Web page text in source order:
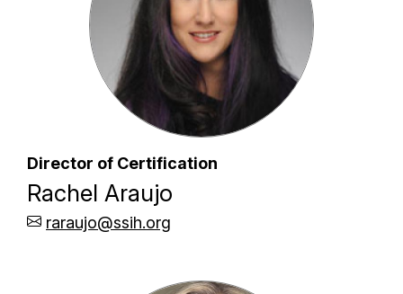
Director of Certification
Rachel Araujo
raraujo@ssih.org